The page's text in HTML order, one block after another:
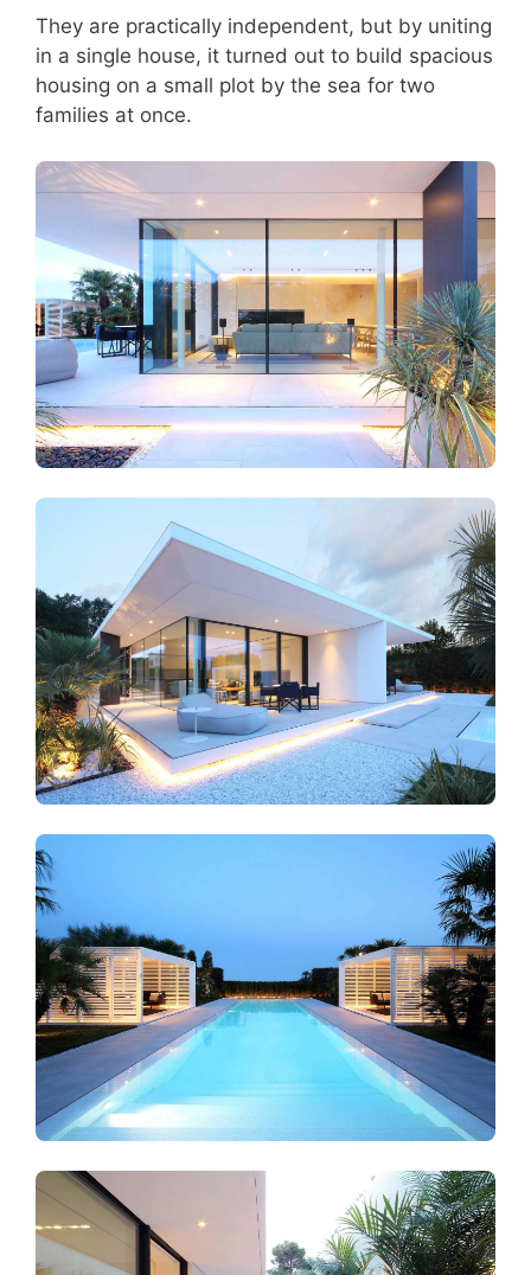
They are practically independent, but by uniting
in a single house, it turned out to build spacious
housing on a small plot by the sea for two
families at once.